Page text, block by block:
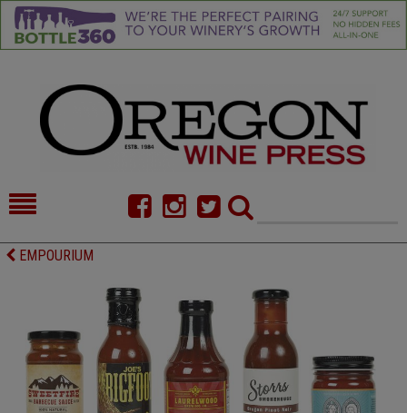
HOME
FOOD
COMMENTARY
CELLAR SELECTS
CALENDAR
DIRECTORY
ALMANAC
CONTACT
EMPOURIUM